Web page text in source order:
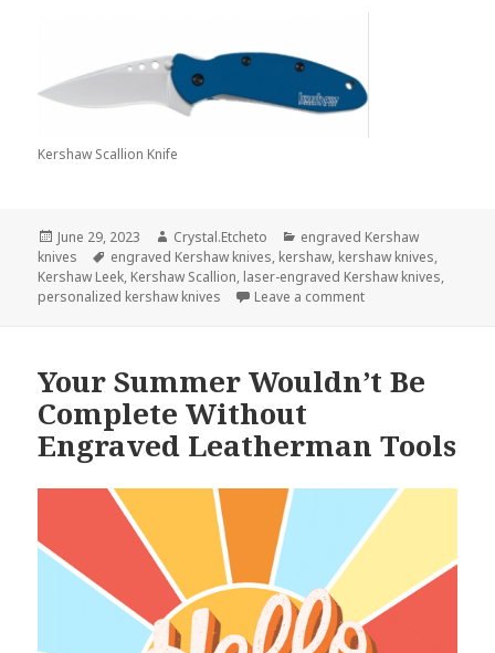
Kershaw Scallion Knife
Posted
on
June 29, 2023 Author
Crystal.Etcheto Categories
engraved Kershaw
knives
Tags
engraved Kershaw knives, kershaw, kershaw knives,
Kershaw Leek, Kershaw Scallion, laser-engraved Kershaw knives,
personalized kershaw knives
Leave a commenton A Handshake Is
Your Summer Wouldn’t Be
Complete Without
Engraved Leatherman Tools